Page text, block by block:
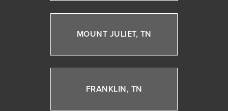
MOUNT JULIET, TN
FRANKLIN, TN